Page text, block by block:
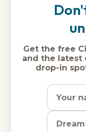
Get the free
and the latest
drop-in